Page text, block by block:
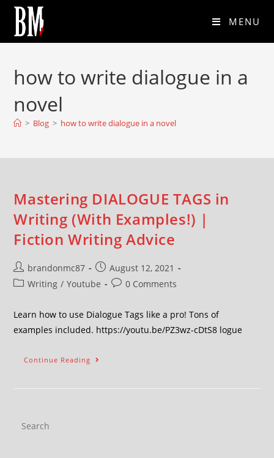
MENU
how to write dialogue in a
novel
> Blog > how to write dialogue in a novel
Mastering DIALOGUE TAGS in
Writing (With Examples!) |
Fiction Writing Advice
brandonmc87
August 12, 2021
Writing / Youtube 0 Comments
Learn how to use Dialogue Tags like a pro! Tons of
examples included. https://youtu.be/PZ3wz-cDtS8 logue
Continue Reading